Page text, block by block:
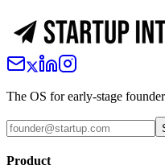
The OS for early-stage
Product